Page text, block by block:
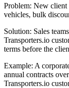
Problem: New client
vehicles, bulk
Solution: Sales
Transporters.io
terms before the
Example: A
annual contracts
Transporters.io